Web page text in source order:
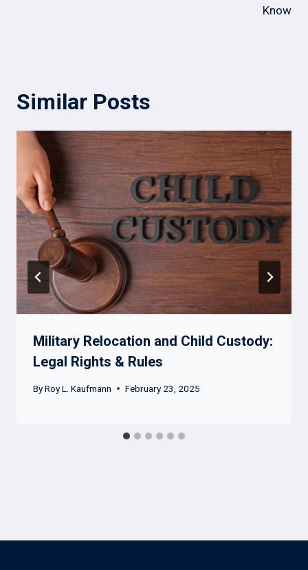
Know
Similar Posts
Military Relocation and Child Custody:
Legal Rights & Rules
ByRoy L. Kaufmann February 23, 2025